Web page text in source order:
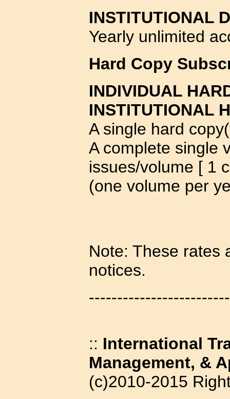
INSTITUTIONAL
Yearly unlimited
Hard Copy
INDIVIDUAL
INSTITUTIONAL
A single hard
A complete single
issues/volume [ 1
(one volume per
Note: These rates
notices.
:: International
Management, &
(c)2010-2015